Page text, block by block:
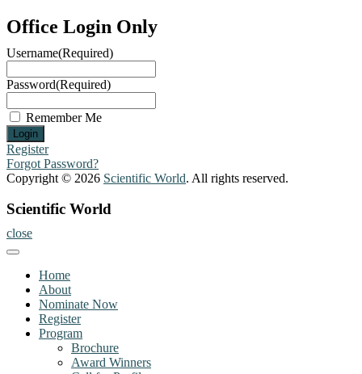
Office Login Only
Username(Required)
Password(Required)
Remember Me
Register
Forgot Password?
Copyright © 2026 Scientific World. All rights reserved.
Scientific World
close
Home
About
Nominate Now
Register
Program
Brochure
Award Winners